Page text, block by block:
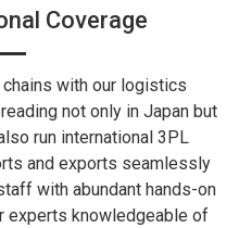
Coverage
with our logistics
not only in Japan but
run international 3PL
and exports seamlessly
with abundant hands-on
experts knowledgeable of